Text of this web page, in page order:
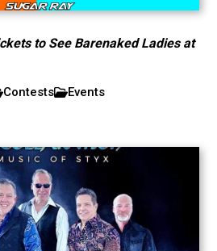
to See Barenaked Ladies at
Contests Events